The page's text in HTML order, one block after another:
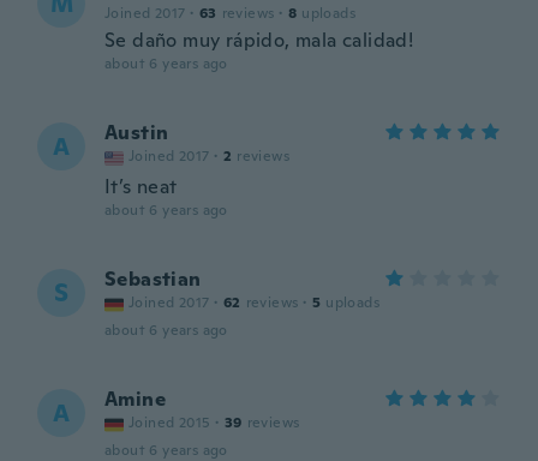
Joined 2017 · 63 reviews · 8 uploads
Se daño muy rápido, mala calidad!
about 6 years ago
A Austin
Joined 2017 · 2 reviews
It’s neat
about 6 years ago
S Sebastian
Joined 2017 · 62 reviews · 5 uploads
about 6 years ago
A Amine
Joined 2015 · 39 reviews
about 6 years ago